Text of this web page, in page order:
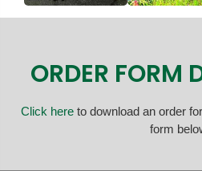
ORDER FORM
Click hereto download an order
form